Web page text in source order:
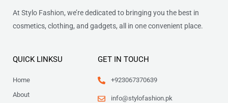
At Stylo Fashion, we’re dedicated to bringing you the best in
cosmetics, clothing, and gadgets, all in one convenient place.
QUICK LINKSU
Home
About
GET IN TOUCH
+923067370639
info@stylofashion.pk